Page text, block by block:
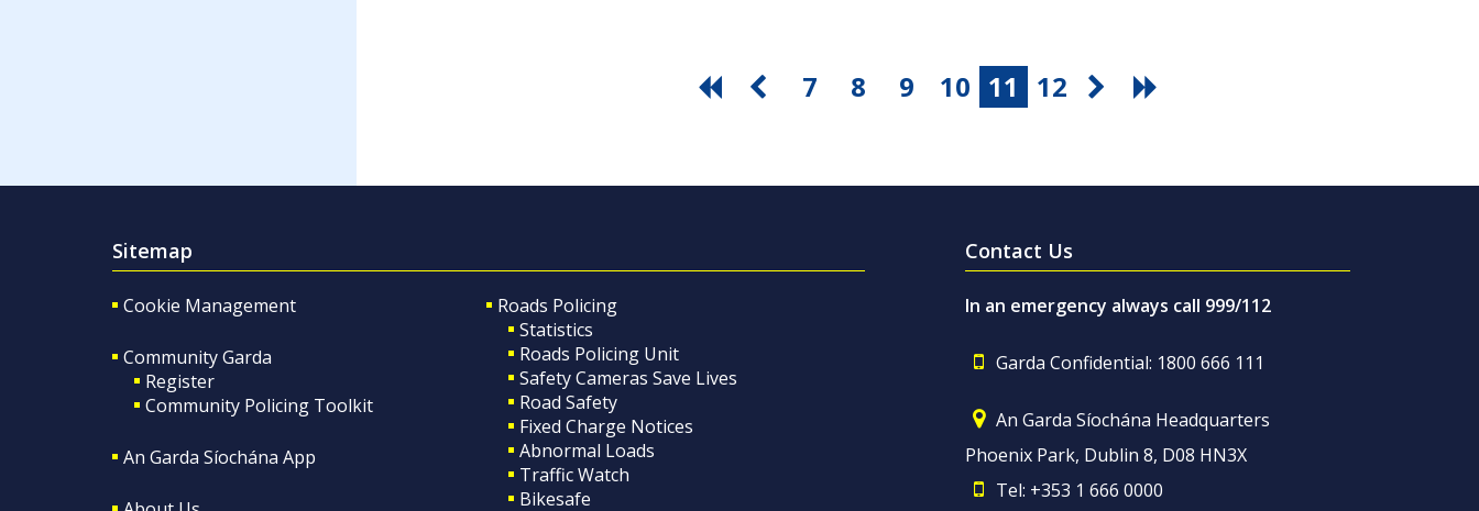
7 8 9 10 11 12
Sitemap
Cookie Management
Community Garda
Register
Community Policing Toolkit
An Garda Síochána App
Roads Policing
Statistics
Roads Policing Unit
Safety Cameras Save Lives
Road Safety
Fixed Charge Notices
Abnormal Loads
Traffic Watch
Bikesafe
Contact Us
In an emergency always call 999/112
Garda Confidential: 1800 666 111
An Garda Síochána Headquarters
Phoenix Park, Dublin 8, D08 HN3X
Tel: +353 1 666 0000